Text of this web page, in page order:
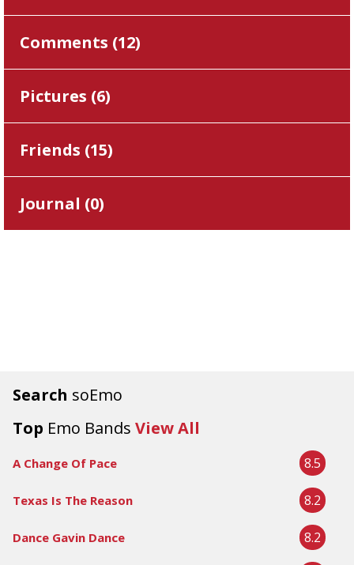
Search soEmo
Top Emo Bands View All
A Change Of Pace 8.5
Texas Is The Reason 8.2
Dance Gavin Dance 8.2
Comments (12)
Pictures (6)
Friends (15)
Journal (0)